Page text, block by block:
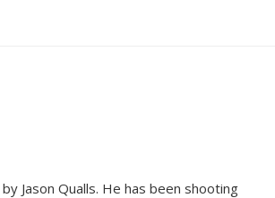
Jason Qualls. He has been shooting